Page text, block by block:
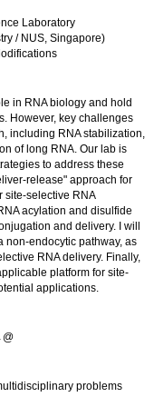
Laboratory
/ NUS, Singapore)
in RNA biology and hold
However, key challenges
including RNA stabilization,
of long RNA. Our lab is
to address these
release" approach for
site-selective RNA
acylation and disulfide
and delivery. I will
non-endocytic pathway, as
RNA delivery. Finally,
platform for site-
applications.
problems